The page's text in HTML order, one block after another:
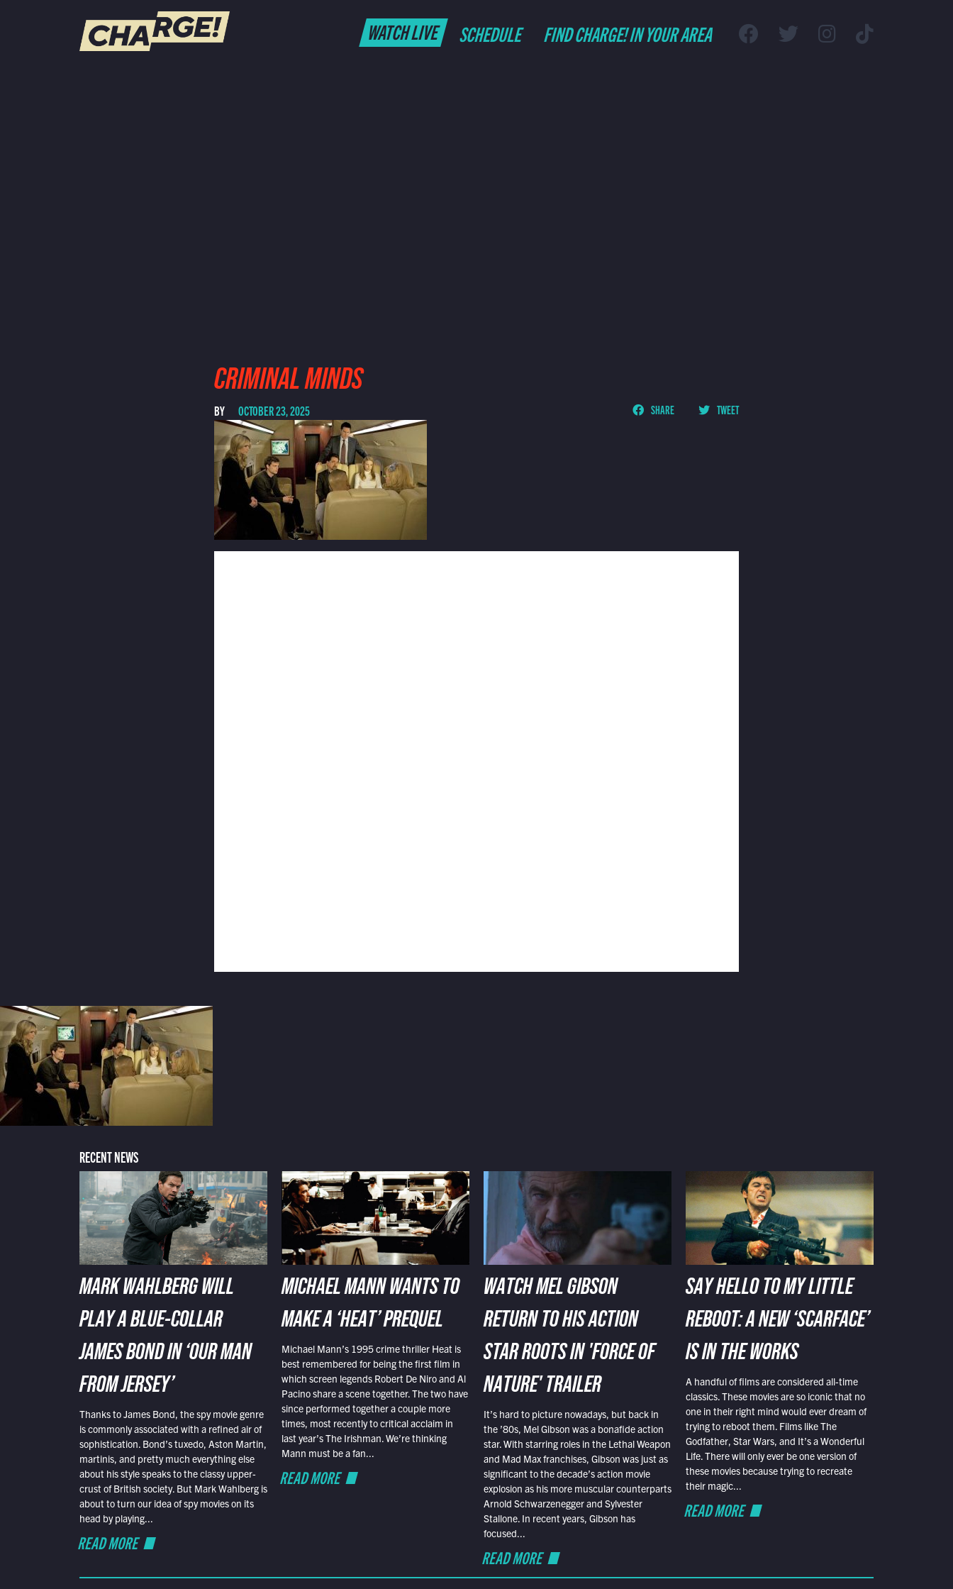
WATCH LIVE SCHEDULE FIND CHARGE! IN YOUR AREA
CRIMINAL MINDS
BY OCTOBER 23, 2025 SHARE TWEET
RECENT NEWS
MARK WAHLBERG WILL
PLAY A BLUE-COLLAR
JAMES BOND IN ‘OUR MAN
FROM JERSEY’
Thanks to James Bond, the spy movie genre
is commonly associated with a refined air of
sophistication. Bond’s tuxedo, Aston Martin,
martinis, and pretty much everything else
about his style speaks to the classy upper-
crust of British society. But Mark Wahlberg is
about to turn our idea of spy movies on its
head by playing...
READ MORE
MICHAEL MANN WANTS TO
MAKE A ‘HEAT’ PREQUEL
Michael Mann’s 1995 crime thriller Heat is
best remembered for being the first film in
which screen legends Robert De Niro and Al
Pacino share a scene together. The two have
since performed together a couple more
times, most recently to critical acclaim in
last year’s The Irishman. We’re thinking
Mann must be a fan...
READ MORE
WATCH MEL GIBSON
RETURN TO HIS ACTION
STAR ROOTS IN 'FORCE OF
NATURE' TRAILER
It’s hard to picture nowadays, but back in
the ’80s, Mel Gibson was a bonafide action
star. With starring roles in the Lethal Weapon
and Mad Max franchises, Gibson was just as
significant to the decade’s action movie
explosion as his more muscular counterparts
Arnold Schwarzenegger and Sylvester
Stallone. In recent years, Gibson has
focused...
READ MORE
SAY HELLO TO MY LITTLE
REBOOT: A NEW ‘SCARFACE’
IS IN THE WORKS
A handful of films are considered all-time
classics. These movies are so iconic that no
one in their right mind would ever dream of
trying to reboot them. Films like The
Godfather, Star Wars, and It’s a Wonderful
Life. There will only ever be one version of
these movies because trying to recreate
their magic...
READ MORE